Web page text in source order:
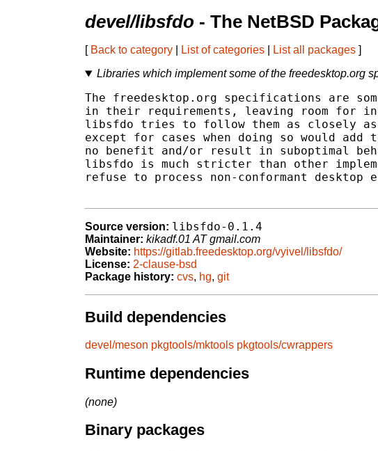
devel/libsfdo - The NetBSD
[ Back to category List of categories List all packages ]
Libraries which implement some of the freedesktop.org
The freedesktop.org specifications are
in their requirements, leaving room for
libsfdo tries to follow them as closely as
except for cases when doing so would add
no benefit and/or result in suboptimal
libsfdo is much stricter than other
refuse to process non-conformant
Source version: libsfdo-0.1.4
Maintainer: kikadf.01 AT gmail.com
Website: https://gitlab.freedesktop.org/vyivel/libsfdo/
License: 2-clause-bsd
Package history: cvs, hg, git
Build dependencies
devel/meson pkgtools/mktools pkgtools/cwrappers
Runtime dependencies
(none)
Binary packages